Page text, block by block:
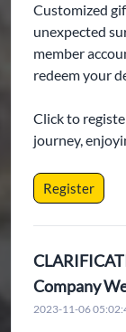
Customized
unexpected
member
redeem your
Click to
journey,
Register
Company
2023-11-06